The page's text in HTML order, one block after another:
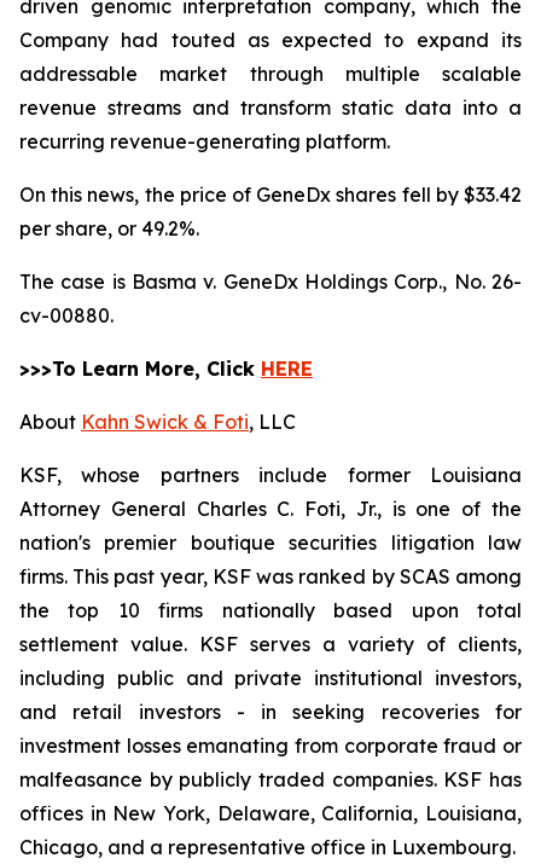
driven genomic interpretation company, which the
Company had touted as expected to expand its
addressable market through multiple scalable
revenue streams and transform static data into a
recurring revenue-generating platform.
On this news, the price of GeneDx shares fell by $33.42
per share, or 49.2%.
The case is Basma v. GeneDx Holdings Corp., No. 26-
cv-00880.
>>>To Learn More, Click HERE
About Kahn Swick & Foti, LLC
KSF, whose partners include former Louisiana
Attorney General Charles C. Foti, Jr., is one of the
nation's premier boutique securities litigation law
firms. This past year, KSF was ranked by SCAS among
the top 10 firms nationally based upon total
settlement value. KSF serves a variety of clients,
including public and private institutional investors,
and retail investors - in seeking recoveries for
investment losses emanating from corporate fraud or
malfeasance by publicly traded companies. KSF has
offices in New York, Delaware, California, Louisiana,
Chicago, and a representative office in Luxembourg.